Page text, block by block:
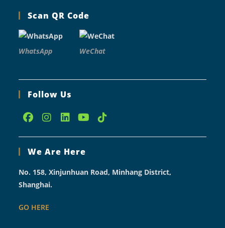
Scan QR Code
WhatsApp WeChat
Follow Us
new
tab
a
new
tab
a
new
a
new new
We Are Here
No. 158, Xinjunhuan Road, Minhang District,
Shanghai.
GO HERE